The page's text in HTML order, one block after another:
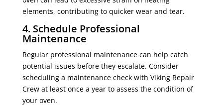
elements, contributing to quicker wear and tear.
4. Schedule Professional
Maintenance
Regular professional maintenance can help catch
potential issues before they escalate. Consider
scheduling a maintenance check with Viking Repair
Crew at least once a year to assess the condition of
your oven.